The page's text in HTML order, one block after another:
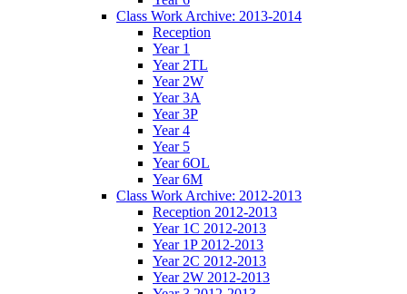
Class Work Archive: 2013-2014
Reception
Year 1
Year 2TL
Year 2W
Year 3A
Year 3P
Year 4
Year 5
Year 6OL
Year 6M
Class Work Archive: 2012-2013
Reception 2012-2013
Year 1C 2012-2013
Year 1P 2012-2013
Year 2C 2012-2013
Year 2W 2012-2013